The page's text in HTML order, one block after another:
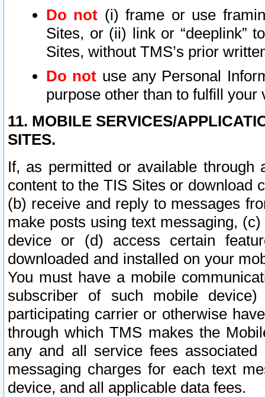
Do not (i) frame or use
Sites, or (ii) link or “deeplink”
Sites, without TMS’s prior
Do not use any Personal
purpose other than to fulfill your
11. MOBILE SERVICES/
SITES.
If, as permitted or available
content to the TIS Sites or download
(b) receive and reply to messages
make posts using text messaging,
device or (d) access certain
downloaded and installed on your
You must have a mobile
subscriber of such mobile
participating carrier or otherwise
through which TMS makes the
any and all service fees
messaging charges for each text
device, and all applicable data fees.